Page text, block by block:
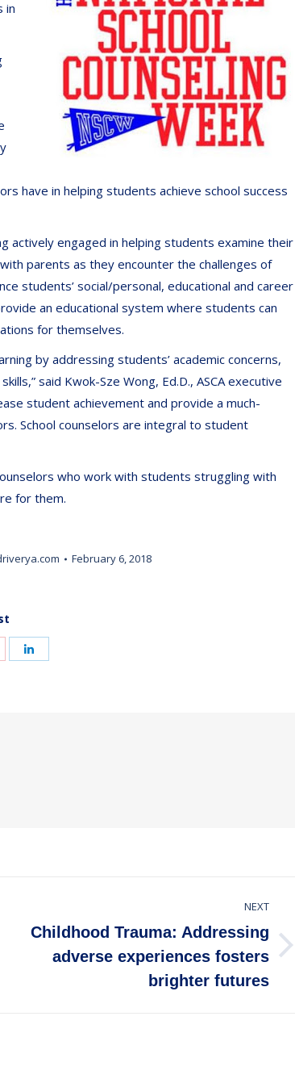
in
have in helping students achieve school success
actively engaged in helping students examine their
parents as they encounter the challenges of
students’ social/personal, educational and career
an educational system where students can
for themselves.
by addressing students’ academic concerns,
said Kwok-Sze Wong, Ed.D., ASCA executive
student achievement and provide a much-
School counselors are integral to student
who work with students struggling with
for them.
February 6, 2018
Share
NEXT
Childhood Trauma: Addressing
adverse experiences fosters
brighter futures